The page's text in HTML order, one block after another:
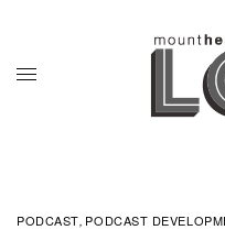
PODCAST, PODCAST